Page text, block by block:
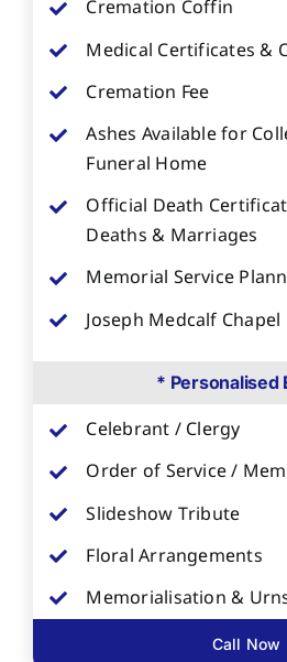
Cremation Coffin
Medical Certificates &
Cremation Fee
Ashes Available for
Funeral Home
Official Death
Deaths & Marriages
Memorial Service
Joseph Medcalf
* Personalised
Celebrant / Clergy
Order of Service /
Slideshow Tribute
Floral Arrangements
Memorialisation &
Call Now